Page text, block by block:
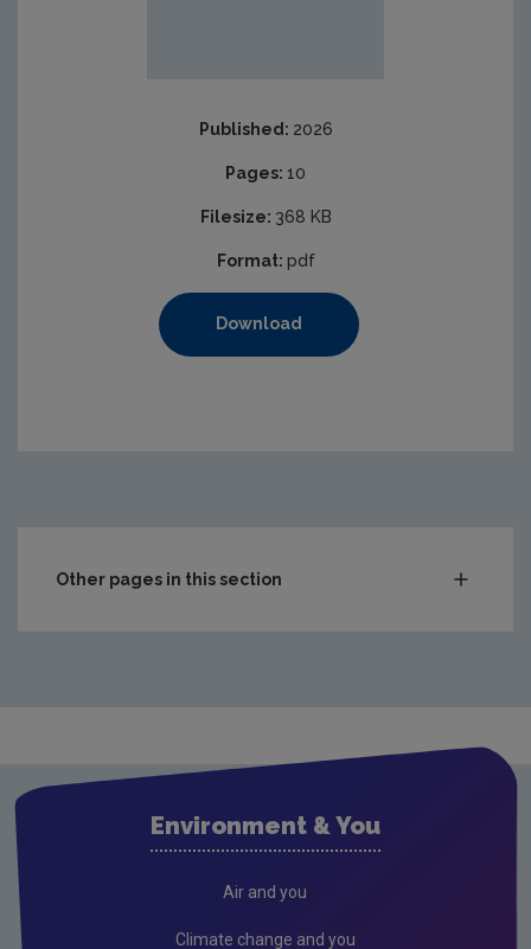
Published: 2026
Pages: 10
Filesize: 368 KB
Format: pdf
Download
Other pages in this section
Environment & You
Air and you
Climate change and you